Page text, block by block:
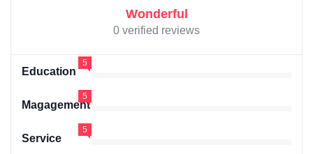
Wonderful
0 verified reviews
Education
5
Magagement
5
Service
5